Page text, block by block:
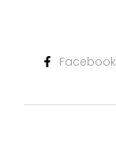
Facebook